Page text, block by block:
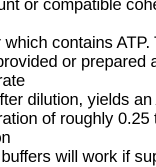
or compatible
which contains
or prepared
dilution, yields an
of roughly 0.25
will work if